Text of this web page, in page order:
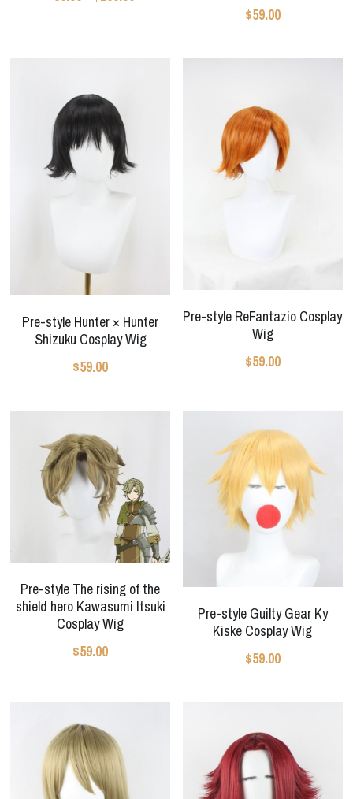
$59.00
Pre-style Hunter × Hunter
Shizuku Cosplay Wig
$59.00
Pre-style ReFantazio Cosplay
Wig
$59.00
Pre-style The rising of the
shield hero Kawasumi Itsuki
Cosplay Wig
$59.00
Pre-style Guilty Gear Ky
Kiske Cosplay Wig
$59.00